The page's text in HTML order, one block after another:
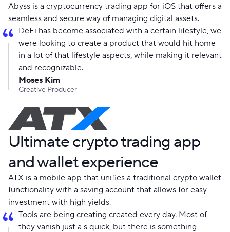
Abyss is a cryptocurrency trading app for iOS that offers a
seamless and secure way of managing digital assets.
DeFi has become associated with a certain lifestyle, we
were looking to create a product that would hit home
in a lot of that lifestyle aspects, while making it relevant
and recognizable.
Moses Kim
Creative Producer
Ultimate crypto trading app
and wallet experience
ATX is a mobile app that unifies a traditional crypto wallet
functionality with a saving account that allows for easy
investment with high yields.
Tools are being creating created every day. Most of
they vanish just a s quick, but there is something